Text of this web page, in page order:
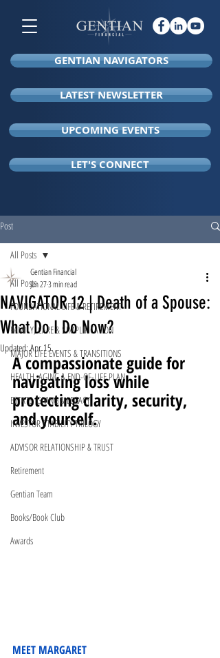
GENTIAN NAVIGATORS
LATEST NEWSLETTER
UPCOMING EVENTS
LET'S CONNECT
Post
All Posts
FOUNDATIONAL LIFE & RETIREMENT
FAMILY, CARE & SIMPLIFICATION
MAJOR LIFE EVENTS & TRANSITIONS
HEALTH, AGING & END-OF-LIFE PLAN
ESTATE, GIVING & LEGACY
INVESTOR STABILITY TRILOGY
ADVISOR RELATIONSHIP & TRUST
Retirement
Gentian Team
Books/Book Club
Awards
All Posts
NAVIGATOR 12 | Death of a Spouse:
What Do I Do Now?
Gentian Financial
Jan 273 min read
Updated:Apr 15
A compassionate guide for
navigating loss while
protecting clarity, security,
and yourself.
MEET MARGARET